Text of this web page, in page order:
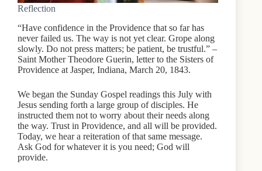
Reflection
“Have confidence in the Providence that so far has
never failed us. The way is not yet clear. Grope along
slowly. Do not press matters; be patient, be trustful.” –
Saint Mother Theodore Guerin, letter to the Sisters of
Providence at Jasper, Indiana, March 20, 1843.
We began the Sunday Gospel readings this July with
Jesus sending forth a large group of disciples. He
instructed them not to worry about their needs along
the way. Trust in Providence, and all will be provided.
Today, we hear a reiteration of that same message.
Ask God for whatever it is you need; God will
provide.